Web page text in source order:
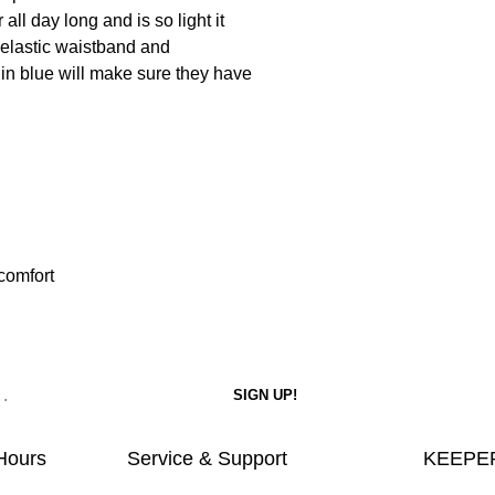
all day long and is so light it
waistband and
blue will make sure they have
Service & Support